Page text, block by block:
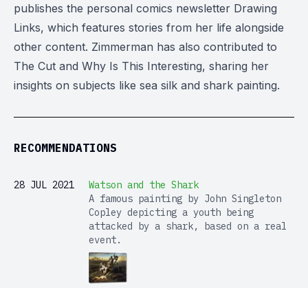
publishes the personal comics newsletter Drawing
Links, which features stories from her life alongside
other content. Zimmerman has also contributed to
The Cut and Why Is This Interesting, sharing her
insights on subjects like sea silk and shark painting.
RECOMMENDATIONS
28 JUL 2021
Watson and the Shark
A famous painting by John Singleton
Copley depicting a youth being
attacked by a shark, based on a real
event.